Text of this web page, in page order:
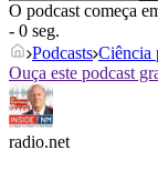
O podcast começa
- 0 seg.
Podcasts Ciência
Ouça este podcast
radio.net